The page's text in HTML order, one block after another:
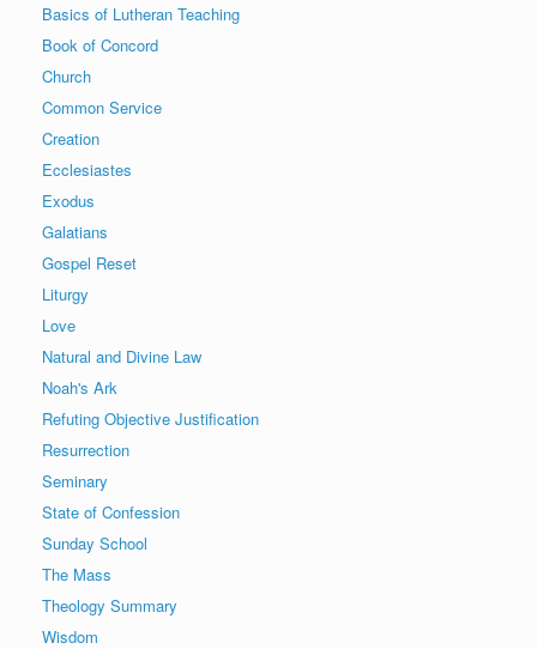
Basics of Lutheran Teaching
Book of Concord
Church
Common Service
Creation
Ecclesiastes
Exodus
Galatians
Gospel Reset
Liturgy
Love
Natural and Divine Law
Noah's Ark
Refuting Objective Justification
Resurrection
Seminary
State of Confession
Sunday School
The Mass
Theology Summary
Wisdom